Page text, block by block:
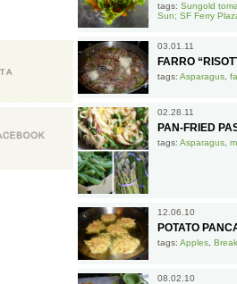
tags: Sungold
Sun; SF Ferry
03.01.11
FARRO
tags: Asparagus
02.28.11
PAN-FRIED
tags: Asparagus
12.06.10
POTATO
tags: Apples
08.02.10